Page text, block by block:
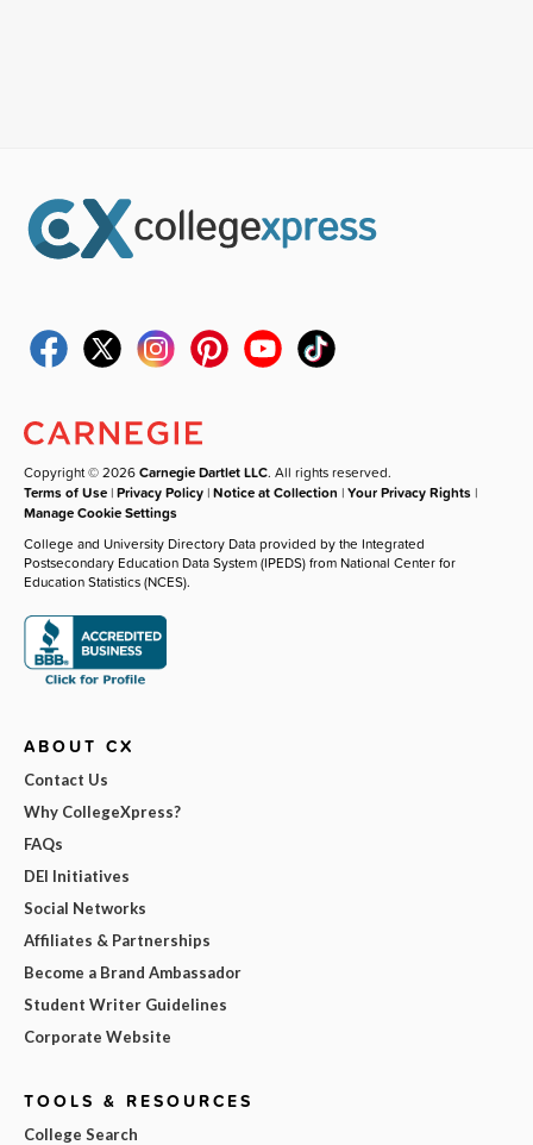
Copyright © 2026Carnegie Dartlet LLC. All rights reserved.
Terms of Use |Privacy Policy |Notice at Collection |Your Privacy Rights |
Manage Cookie Settings
College and University Directory Data provided by the Integrated
Postsecondary Education Data System (IPEDS) from National Center for
Education Statistics (NCES).
ABOUT CX
Contact Us
Why CollegeXpress?
FAQs
DEI Initiatives
Social Networks
Affiliates & Partnerships
Become a Brand Ambassador
Student Writer Guidelines
Corporate Website
TOOLS & RESOURCES
College Search